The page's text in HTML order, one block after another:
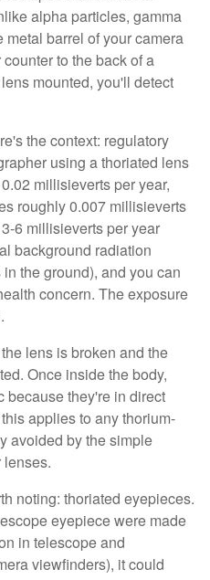
alpha particles, gamma
metal barrel of your camera
to the back of a
mounted, you'll detect
the context: regulatory
using a thoriated lens
millisieverts per year,
roughly 0.007 millisieverts
6 millisieverts per year
background radiation
the ground), and you can
concern. The exposure
lens is broken and the
Once inside the body,
because they're in direct
applies to any thorium-
avoided by the simple
lenses.
noting: thoriated eyepieces.
eyepiece were made
in telescope and
viewfinders), it could